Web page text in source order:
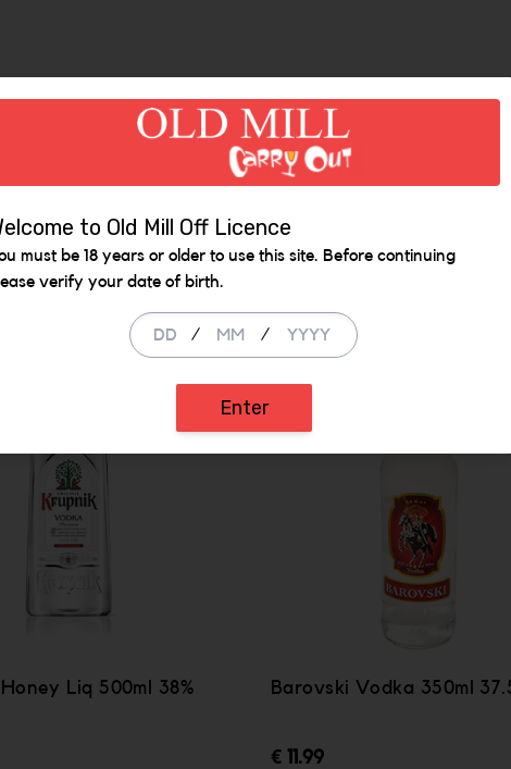
Similar Items
Liq 500ml 38% Barovski Vodka 350ml
€ 11.99
to Old Mill Off Licence
must be 18 years or older to use this site. Before continuing
verify your date of birth.
/ /
Enter